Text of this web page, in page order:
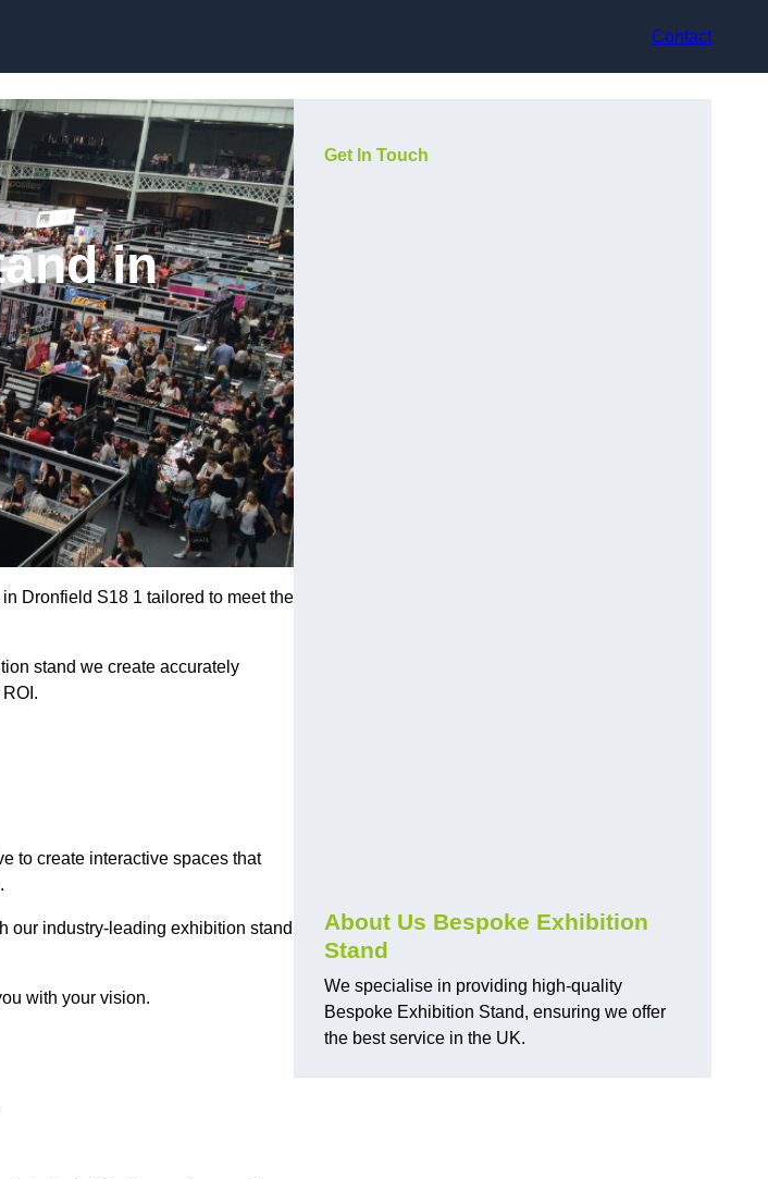
Contact
in
Dronfield S18 1 tailored to meet the
stand we create accurately
to create interactive spaces that
our industry-leading exhibition stand
with your vision.
Get In Touch
About Us Bespoke Exhibition
Stand
We specialise in providing high-quality
Bespoke Exhibition Stand, ensuring we offer
the best service in the UK.